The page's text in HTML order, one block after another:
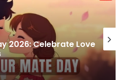
Week 2026:
of Global